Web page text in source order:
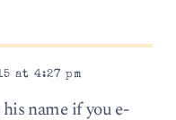
at 4:27 pm
name if you e-